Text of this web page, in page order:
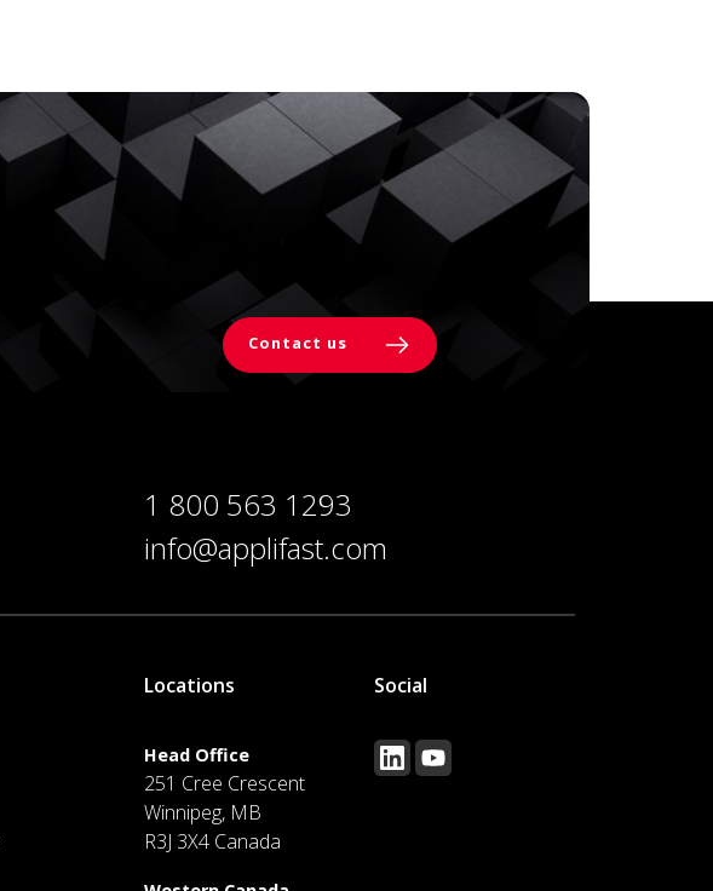
Contact us
1 800 563 1293
info@applifast.com
Locations
Head Office
251 Cree Crescent
Winnipeg, MB
R3J 3X4 Canada
Social